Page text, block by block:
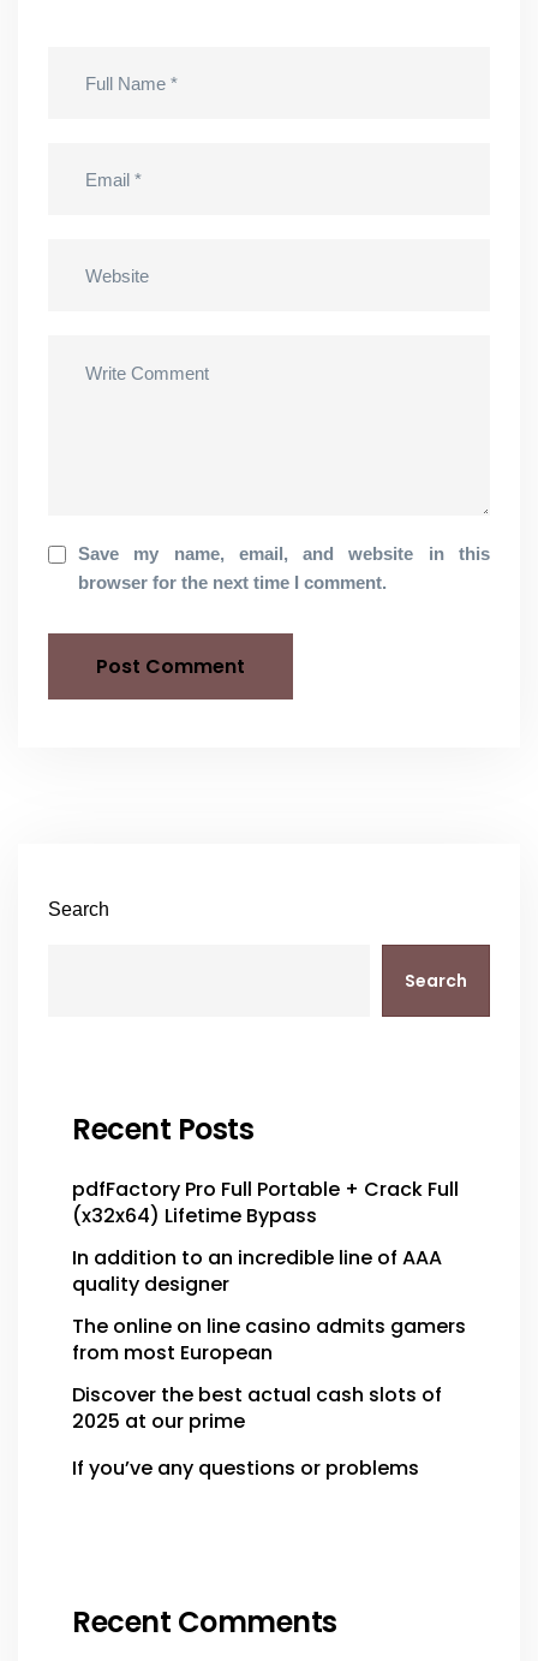
Save my name, email, and website in this
browser for the next time I comment.
Search
Search
Recent Posts
pdfFactory Pro Full Portable + Crack Full
(x32x64) Lifetime Bypass
In addition to an incredible line of AAA
quality designer
The online on line casino admits gamers
from most European
Discover the best actual cash slots of
2025 at our prime
If you’ve any questions or problems
Recent Comments